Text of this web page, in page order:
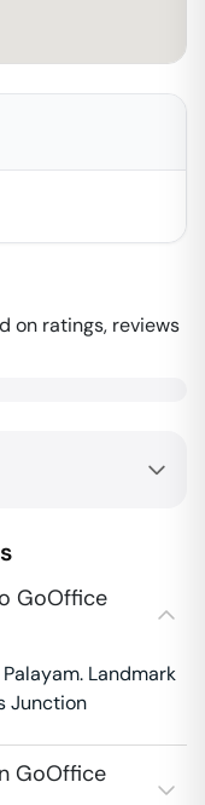
on ratings, reviews
GoOffice
Landmark
Junction
GoOffice